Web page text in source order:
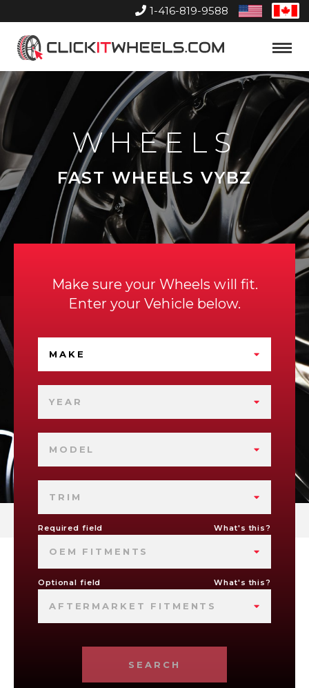
1-416-819-9588
United
States
Home
Toggle
WHEELS
FAST WHEELS VYBZ
Make sure your Wheels will fit.
Enter your Vehicle below.
MAKE
YEAR
MODEL
TRIM
Required field What's this?
OEM FITMENTS
Optional field What's this?
AFTERMARKET FITMENTS
SEARCH